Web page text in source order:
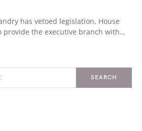
has vetoed legislation, House
provide the executive branch with…
SEARCH